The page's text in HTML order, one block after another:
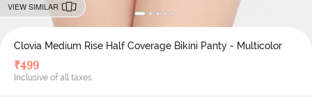
VIEW SIMILAR
Clovia Medium Rise Half Coverage Bikini Panty - Multicolor
₹499
Inclusive of all taxes